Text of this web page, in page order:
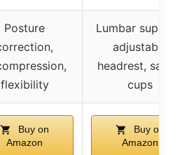
Posture
flexibility
Lumbar
adjustable
headrest,
cups
Buy on
Amazon
Buy on
Amazon